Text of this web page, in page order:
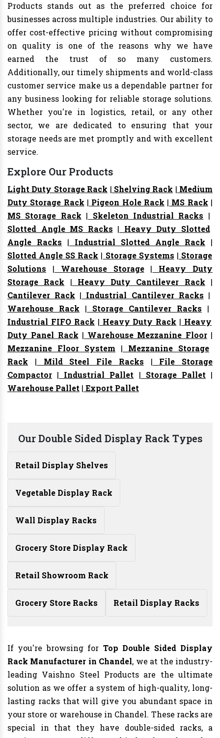
Products stands out as the preferred choice for
businesses across multiple industries. Our ability to
offer cost-effective pricing without compromising
on quality is one of the reasons why we have
earned the trust of so many customers.
Additionally, our timely shipments and world-class
customer service make us a dependable partner for
any business looking for reliable storage solutions.
Whether you're in logistics, retail, or any other
sector, we are dedicated to ensuring that your
storage needs are met promptly and with excellent
service.
Explore Our Products
Light Duty Storage Rack | Shelving Rack | Medium
Duty Storage Rack | Pigeon Hole Rack | MS Rack |
MS Storage Rack | Skeleton Industrial Racks |
Slotted Angle MS Racks | Heavy Duty Slotted
Angle Racks | Industrial Slotted Angle Rack |
Slotted Angle SS Rack | Storage Systems | Storage
Solutions | Warehouse Storage| Heavy Duty
Storage Rack | Heavy Duty Cantilever Rack |
Cantilever Rack | Industrial Cantilever Racks |
Warehouse Rack | Storage Cantilever Racks |
Industrial FIFO Rack | Heavy Duty Rack | Heavy
Duty Panel Rack | Warehouse Mezzanine Floor|
Mezzanine Floor System | Mezzanine Storage
Rack | Mild Steel File Racks | File Storage
Compactor | Industrial Pallet | Storage Pallet |
Warehouse Pallet | Export Pallet
Our Double Sided Display Rack Types
Retail Display Shelves
Vegetable Display Rack
Wall Display Racks
Grocery Store Display Rack
Retail Showroom Rack
Grocery Store Racks Retail Display Racks
If you're browsing for Top Double Sided Display
Rack Manufacturer in Chandel, we at the industry-
leading Vaishno Steel Products are the ultimate
solution as we offer a system of high-quality, long-
lasting racks that will give you abundant space in
your store or warehouse in Chandel. These racks are
special in that they have double-sided racks, a